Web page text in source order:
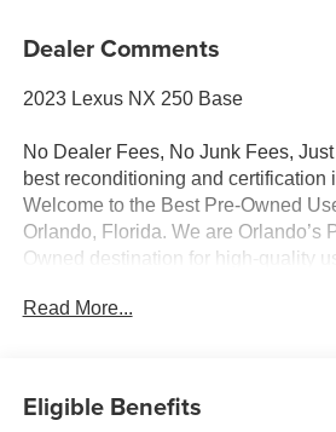
Dealer Comments
2023 Lexus NX 250 Base
No Dealer Fees, No Junk Fees,
best reconditioning and certification
Welcome to the Best Pre-Owned
Orlando, Florida. We are Orlando’s
Owned destination for high-quality
dealer fees. With our 100%
Longwood, saint cloud, Kissimmee,
Read More...
Eligible Benefits